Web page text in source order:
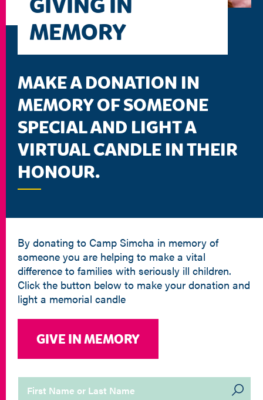
GIVING IN
MEMORY
MAKE A DONATION IN
MEMORY OF SOMEONE
SPECIAL AND LIGHT A
VIRTUAL CANDLE IN THEIR
HONOUR.
By donating to Camp Simcha in memory of
someone you are helping to make a vital
difference to families with seriously ill children.
Click the button below to make your donation and
light a memorial candle
GIVE IN MEMORY